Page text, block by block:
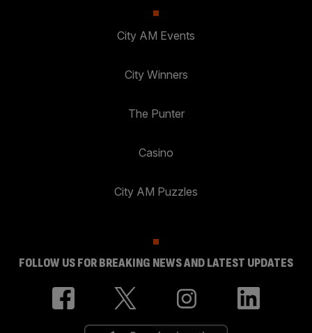
City AM Events
City Winners
The Punter
Casino
City AM Puzzles
FOLLOW US FOR BREAKING NEWS AND LATEST UPDATES